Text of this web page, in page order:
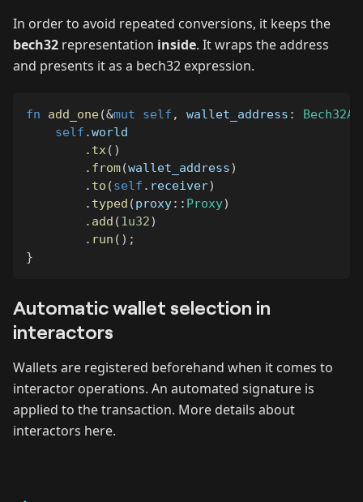
In order to avoid repeated conversions, it keeps the
bech32 representation inside. It wraps the address
and presents it as a bech32 expression.
fn add_one(&mut self , wallet_address :
self .world
. tx( )
. from(wallet_address)
. to (self . receiver)
. typed (proxy:: Proxy)
. add (1u32)
. run ( ) ;
}
Automatic wallet selection in
interactors
Wallets are registered beforehand when it comes to
interactor operations. An automated signature is
applied to the transaction. More details about
interactors here.